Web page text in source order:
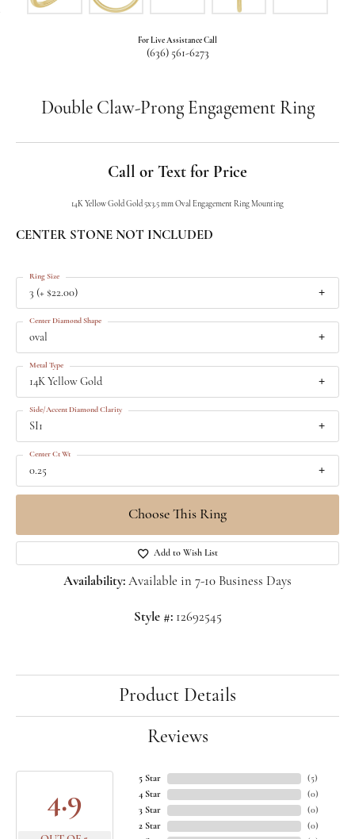
For Live Assistance Call
(636) 561-6273
Double Claw-Prong Engagement Ring
Call or Text for Price
14K Yellow Gold Gold 5x3.5 mm Oval Engagement Ring Mounting
CENTER STONE NOT INCLUDED
3 (+ $22.00)
Ring Size
oval
Center Diamond Shape
14K Yellow Gold
Metal Type
SI1
Side/Accent Diamond Clarity
0.25
Center Ct Wt
Choose This Ring
Add to Wish List
Availability: Available in 7-10 Business Days
Style #: 12692545
Product Details
Reviews
4.9
5 Star
4 Star
3 Star
2 Star
(5)
(0)
(0)
(0)